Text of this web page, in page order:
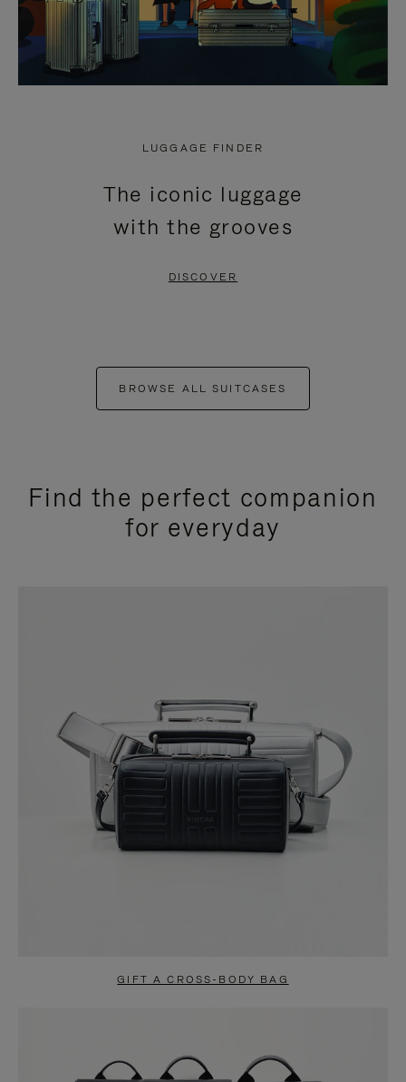
LUGGAGE FINDER
The iconic luggage
with the grooves
DISCOVER
BROWSE ALL SUITCASES
Find the perfect companion
for everyday
GIFT A CROSS-BODY BAG